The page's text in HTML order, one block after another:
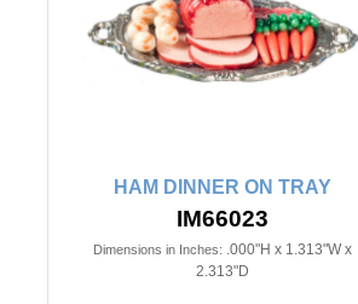
HAM DINNER ON TRAY
IM66023
Dimensions in Inches: .000"H x 1.313"W x
2.313"D